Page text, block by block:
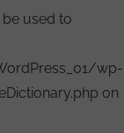
used to
wp-
on